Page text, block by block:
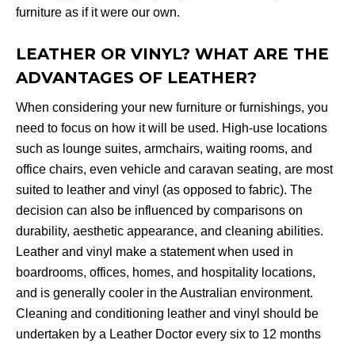
furniture as if it were our own.
LEATHER OR VINYL? WHAT ARE THE
ADVANTAGES OF LEATHER?
When considering your new furniture or furnishings, you
need to focus on how it will be used. High-use locations
such as lounge suites, armchairs, waiting rooms, and
office chairs, even vehicle and caravan seating, are most
suited to leather and vinyl (as opposed to fabric). The
decision can also be influenced by comparisons on
durability, aesthetic appearance, and cleaning abilities.
Leather and vinyl make a statement when used in
boardrooms, offices, homes, and hospitality locations,
and is generally cooler in the Australian environment.
Cleaning and conditioning leather and vinyl should be
undertaken by a Leather Doctor every six to 12 months